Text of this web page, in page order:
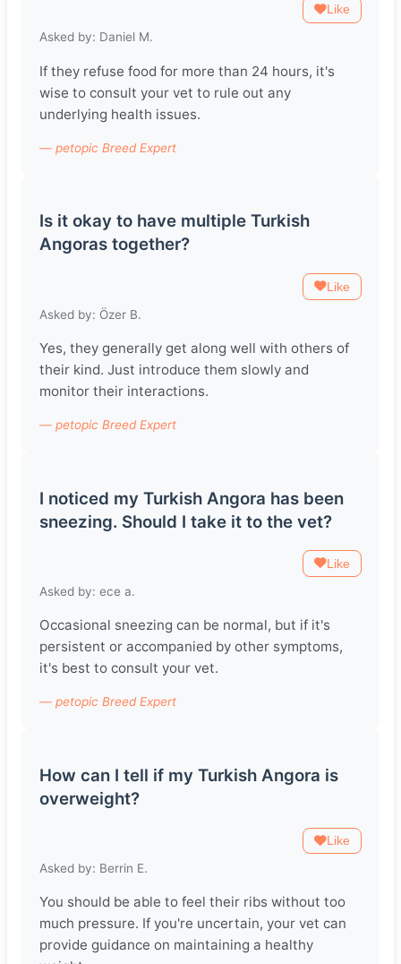
Like
Asked by: Daniel M.
If they refuse food for more than 24 hours, it's
wise to consult your vet to rule out any
underlying health issues.
— petopic Breed Expert
Is it okay to have multiple Turkish
Angoras together?
Like
Asked by: Özer B.
Yes, they generally get along well with others of
their kind. Just introduce them slowly and
monitor their interactions.
— petopic Breed Expert
I noticed my Turkish Angora has been
sneezing. Should I take it to the vet?
Like
Asked by: ece a.
Occasional sneezing can be normal, but if it's
persistent or accompanied by other symptoms,
it's best to consult your vet.
— petopic Breed Expert
How can I tell if my Turkish Angora is
overweight?
Like
Asked by: Berrin E.
You should be able to feel their ribs without too
much pressure. If you're uncertain, your vet can
provide guidance on maintaining a healthy